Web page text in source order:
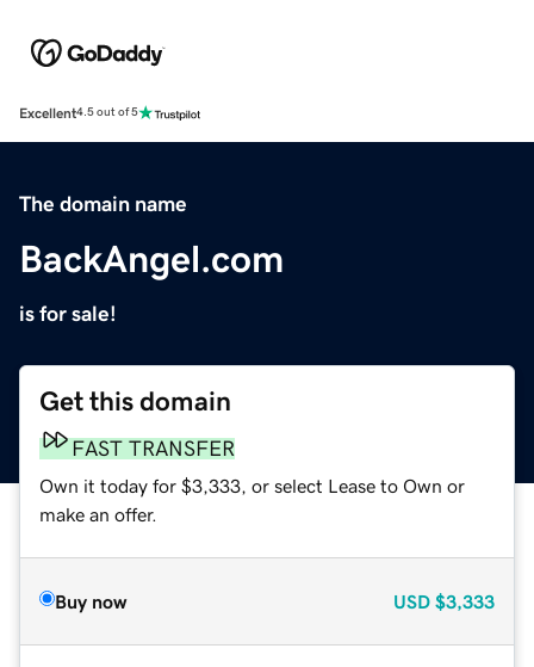
Excellent4.5 out of 5
The domain name
BackAngel.com
is for sale!
Get this domain
FAST TRANSFER
Own it today for $3,333, or select Lease to Own or
make an offer.
Buy now USD $3,333